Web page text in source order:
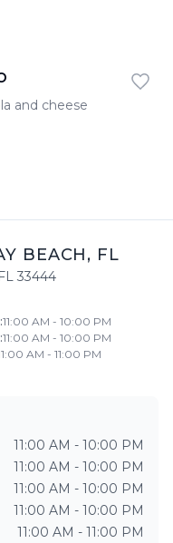
and cheese
BEACH, FL
FL 33444
:11:00 AM - 10:00 PM
:11:00 AM - 10:00 PM
AM - 11:00 PM
11:00 AM - 10:00 PM
11:00 AM - 10:00 PM
11:00 AM - 10:00 PM
11:00 AM - 10:00 PM
11:00 AM - 11:00 PM